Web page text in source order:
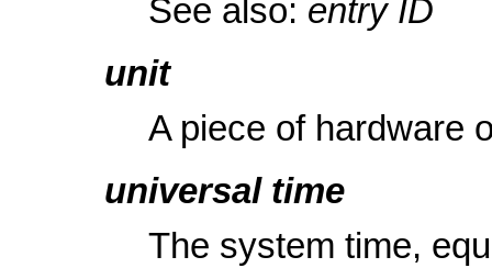
See also: entry ID
unit
A piece of hardware
universal time
The system time,